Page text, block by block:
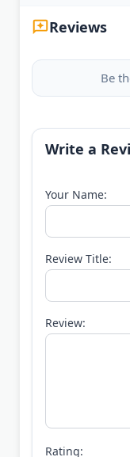
Reviews
Be
Write a
Your Name:
Review Title:
Review:
Rating: